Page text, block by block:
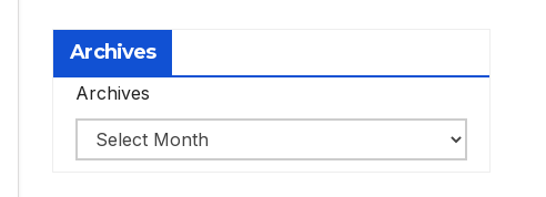
Archives
Archives